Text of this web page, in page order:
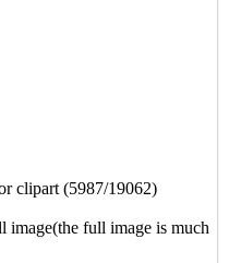
clipart (5987/19062)
image(the full image is much